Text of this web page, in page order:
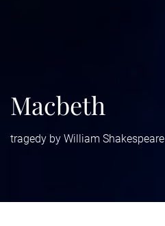
Macbeth
tragedy by William Shakespeare